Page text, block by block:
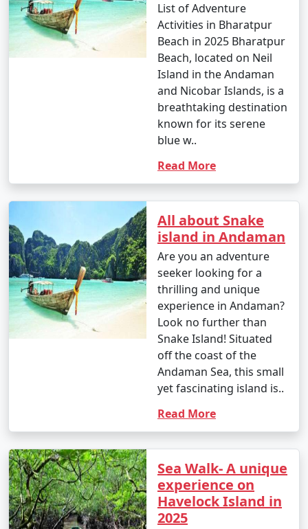
List of Adventure
Activities in Bharatpur
Beach in 2025 Bharatpur
Beach, located on Neil
Island in the Andaman
and Nicobar Islands, is a
breathtaking destination
known for its serene
blue w..
Read More
All about Snake
island in Andaman
Are you an adventure
seeker looking for a
thrilling and unique
experience in Andaman?
Look no further than
Snake Island! Situated
off the coast of the
Andaman Sea, this small
yet fascinating island is..
Read More
Sea Walk- A unique
experience on
Havelock Island in
2025